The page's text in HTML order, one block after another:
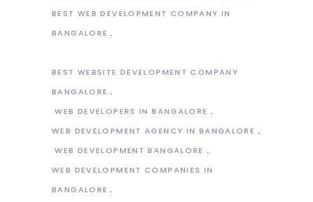
BEST WEB DEVELOPMENT COMPANY IN
BANGALORE
BEST WEBSITE DEVELOPMENT COMPANY
BANGALORE
WEB DEVELOPERS IN BANGALORE
WEB DEVELOPMENT AGENCY IN BANGALORE
WEB DEVELOPMENT BANGALORE
WEB DEVELOPMENT COMPANIES IN
BANGALORE